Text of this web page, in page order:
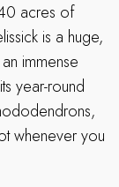
acres of
is a huge,
immense
year-round
whenever you